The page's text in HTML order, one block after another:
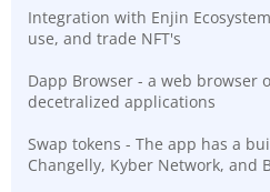
Integration with Enjin
use, and trade NFT's
Dapp Browser - a web browser
decetralized applications
Swap tokens - The app has a
Changelly, Kyber Network, and